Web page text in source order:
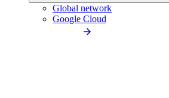
Global network
Google Cloud